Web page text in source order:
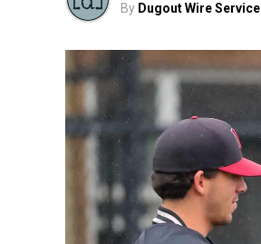
By Dugout Wire Service